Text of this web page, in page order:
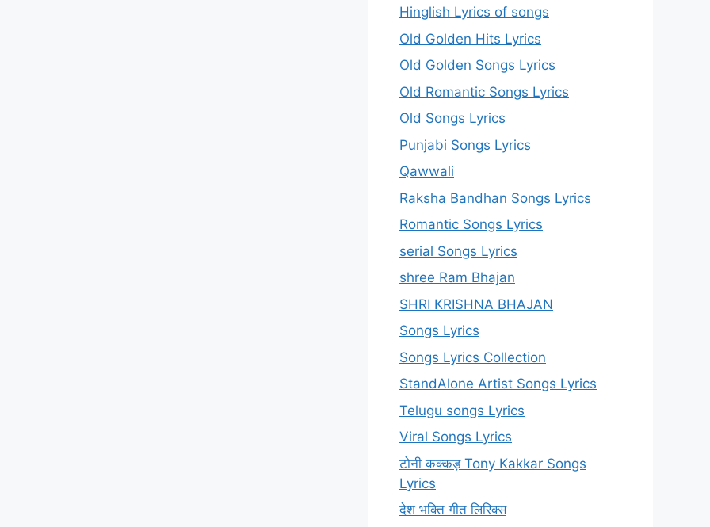
Hinglish Lyrics of songs
Old Golden Hits Lyrics
Old Golden Songs Lyrics
Old Romantic Songs Lyrics
Old Songs Lyrics
Punjabi Songs Lyrics
Qawwali
Raksha Bandhan Songs Lyrics
Romantic Songs Lyrics
serial Songs Lyrics
shree Ram Bhajan
SHRI KRISHNA BHAJAN
Songs Lyrics
Songs Lyrics Collection
StandAlone Artist Songs Lyrics
Telugu songs Lyrics
Viral Songs Lyrics
टोनी कक्कड़ Tony Kakkar Songs
Lyrics
देश भक्ति गीत लिरिक्स